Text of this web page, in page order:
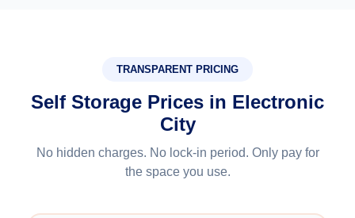
TRANSPARENT PRICING
Self Storage Prices in Electronic
City
No hidden charges. No lock-in period. Only pay for
the space you use.